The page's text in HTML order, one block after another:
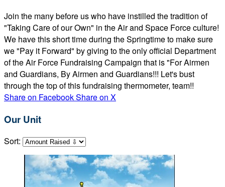
Join the many before us who have instilled the tradition of
"Taking Care of our Own" in the Air and Space Force culture!
We have this short time during the Springtime to make sure
we "Pay it Forward" by giving to the only official Department
of the Air Force Fundraising Campaign that is "For Airmen
and Guardians, By Airmen and Guardians!!! Let's bust
through the top of this fundraising thermometer, team!!
Share on FacebookShare on X
Our Unit
Sort: